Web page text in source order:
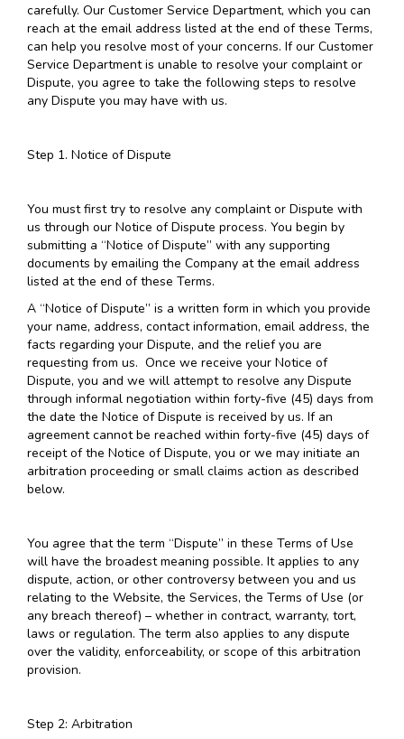
carefully. Our Customer Service Department, which you can
reach at the email address listed at the end of these Terms,
can help you resolve most of your concerns. If our Customer
Service Department is unable to resolve your complaint or
Dispute, you agree to take the following steps to resolve
any Dispute you may have with us.
Step 1. Notice of Dispute
You must first try to resolve any complaint or Dispute with
us through our Notice of Dispute process. You begin by
submitting a “Notice of Dispute” with any supporting
documents by emailing the Company at the email address
listed at the end of these Terms.
A “Notice of Dispute” is a written form in which you provide
your name, address, contact information, email address, the
facts regarding your Dispute, and the relief you are
requesting from us. Once we receive your Notice of
Dispute, you and we will attempt to resolve any Dispute
through informal negotiation within forty-five (45) days from
the date the Notice of Dispute is received by us. If an
agreement cannot be reached within forty-five (45) days of
receipt of the Notice of Dispute, you or we may initiate an
arbitration proceeding or small claims action as described
below.
You agree that the term “Dispute” in these Terms of Use
will have the broadest meaning possible. It applies to any
dispute, action, or other controversy between you and us
relating to the Website, the Services, the Terms of Use (or
any breach thereof) – whether in contract, warranty, tort,
laws or regulation. The term also applies to any dispute
over the validity, enforceability, or scope of this arbitration
provision.
Step 2: Arbitration